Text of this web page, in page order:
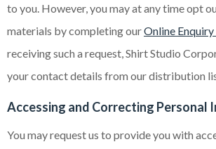
to you. However, you may at any time opt
materials by completing ourOnline
receiving such a request, Shirt Studio
your contact details from our distribution
Accessing and Correcting Personal
You may request us to provide you with